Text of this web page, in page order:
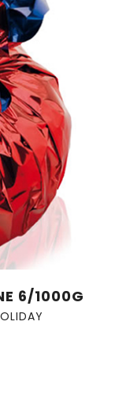
6/1000G